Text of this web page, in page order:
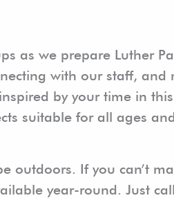
as we prepare Luther
with our staff, and
by your time in
suitable for all ages
outdoors. If you can’t
year-round. Just